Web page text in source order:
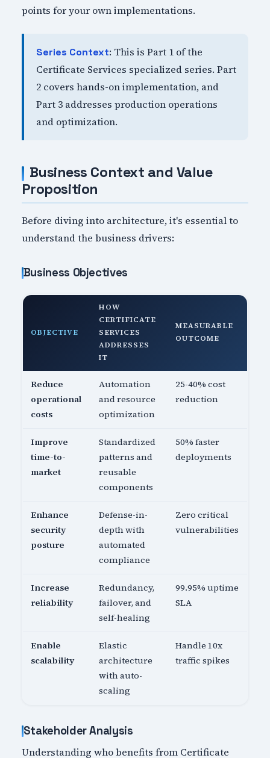
points for your own implementations.
Series Context: This is Part 1 of the
Certificate Services specialized series. Part
2 covers hands-on implementation, and
Part 3 addresses production operations
and optimization.
Business Context and Value
Proposition
Before diving into architecture, it's essential to
understand the business drivers:
Business Objectives
OBJECTIVE
HOW
CERTIFICATE
SERVICES
ADDRESSES
IT
MEASURABLE
OUTCOME
Reduce
operational
costs
Automation
and resource
optimization
25-40% cost
reduction
Improve
time-to-
market
Standardized
patterns and
reusable
components
50% faster
deployments
Enhance
security
posture
Defense-in-
depth with
automated
compliance
Zero critical
vulnerabilities
Increase
reliability
Redundancy,
failover, and
self-healing
99.95% uptime
SLA
Enable
scalability
Elastic
architecture
with auto-
scaling
Handle 10x
traffic spikes
Stakeholder Analysis
Understanding who benefits from Certificate